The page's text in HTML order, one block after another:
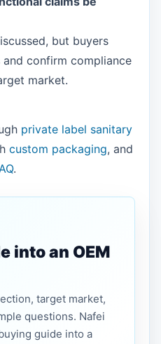
but buyers
confirm compliance
market.
private label sanitary
custom packaging, and
.
into an OEM
target market,
questions. Nafei
guide into a